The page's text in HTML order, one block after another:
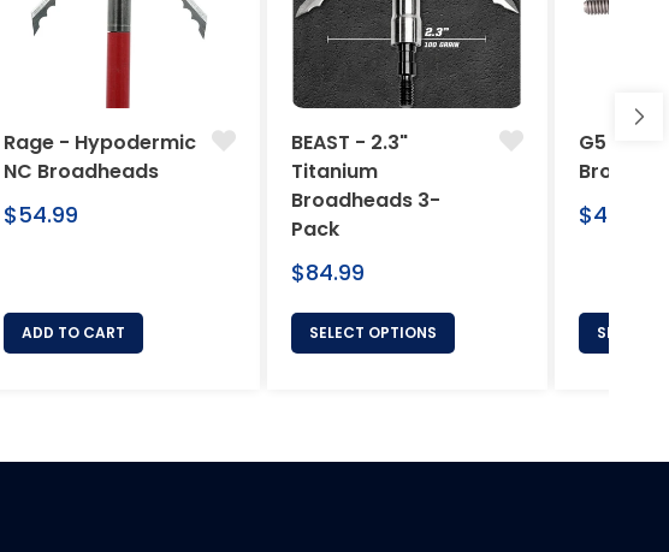
Rage - Hypodermic
NC Broadheads
Regular
$54.99
ADD TO CART
BEAST - 2.3"
Titanium
Broadheads 3-
Pack
Regular
$84.99
SELECT OPTIONS
G5
Regular
$46.95
SELECT